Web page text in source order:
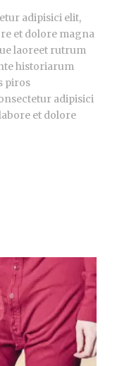
adipisici elit,
et dolore magna
laoreet rutrum
historiarum
piros
adipisici
et dolore